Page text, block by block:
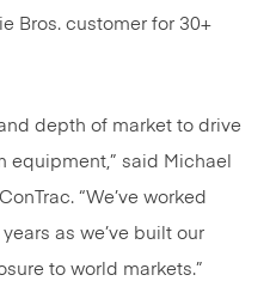
Bros. customer for 30+
depth of market to drive
equipment,” said Michael
“We’ve worked
as we’ve built our
to world markets.”